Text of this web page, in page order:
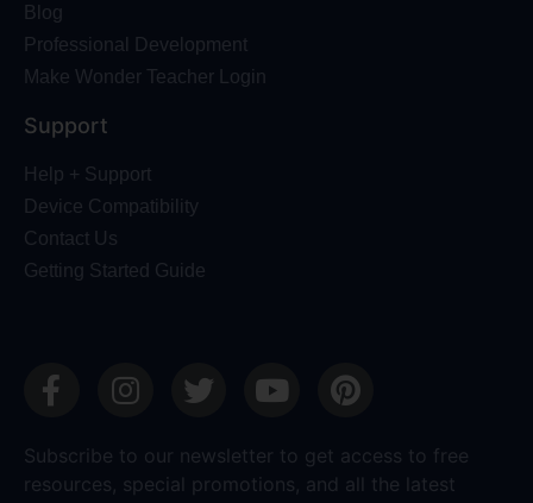
Blog
Professional Development
Make Wonder Teacher Login
Support
Help + Support
Device Compatibility
Contact Us
Getting Started Guide
Subscribe to our newsletter to get access to free
resources, special promotions, and all the latest